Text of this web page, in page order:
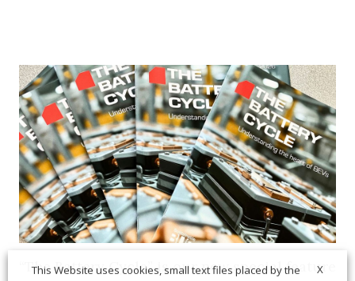
“The Battery Cycle” is our new special feature
X
This Website uses cookies, small text files placed by the